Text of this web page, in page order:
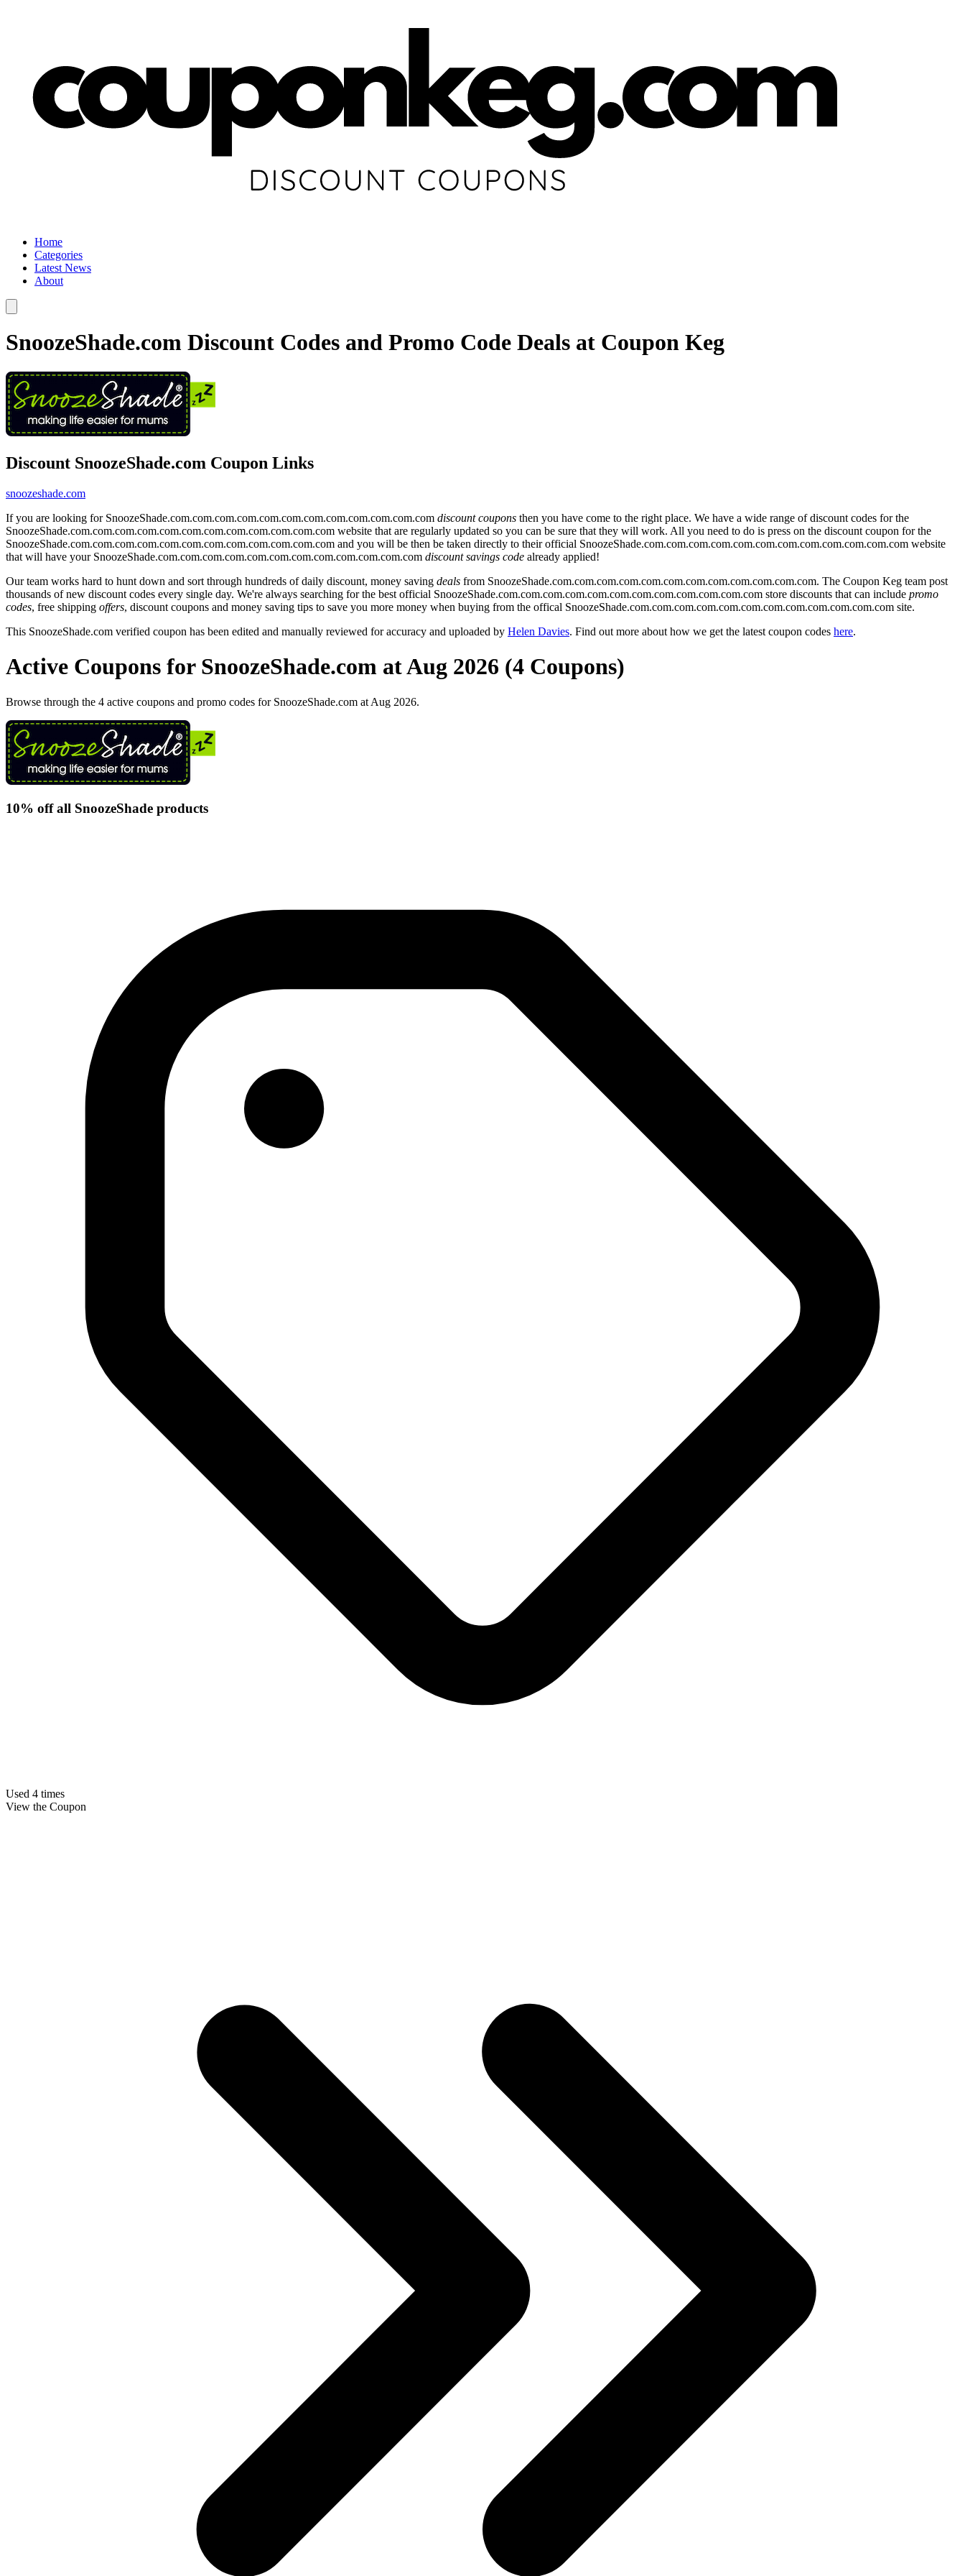
Home
Categories
Latest News
About
SnoozeShade.com Discount Codes and Promo Code Deals at Coupon Keg
Discount SnoozeShade.com Coupon Links
snoozeshade.com
If you are looking for SnoozeShade.com.com.com.com.com.com.com.com.com.com.com.com discount coupons then you have come to the right place. We have a wide range of discount codes for the
SnoozeShade.com.com.com.com.com.com.com.com.com.com.com.com website that are regularly updated so you can be sure that they will work. All you need to do is press on the discount coupon for the
SnoozeShade.com.com.com.com.com.com.com.com.com.com.com.com and you will be then be taken directly to their official SnoozeShade.com.com.com.com.com.com.com.com.com.com.com.com website
that will have your SnoozeShade.com.com.com.com.com.com.com.com.com.com.com.com discount savings code already applied!
Our team works hard to hunt down and sort through hundreds of daily discount, money saving deals from SnoozeShade.com.com.com.com.com.com.com.com.com.com.com.com. The Coupon Keg team post
thousands of new discount codes every single day. We're always searching for the best official SnoozeShade.com.com.com.com.com.com.com.com.com.com.com.com store discounts that can include promo
codes, free shipping offers, discount coupons and money saving tips to save you more money when buying from the offical SnoozeShade.com.com.com.com.com.com.com.com.com.com.com.com site.
This SnoozeShade.com verified coupon has been edited and manually reviewed for accuracy and uploaded by Helen Davies. Find out more about how we get the latest coupon codes here.
Active Coupons for SnoozeShade.com at Aug 2026 (4 Coupons)
Browse through the 4 active coupons and promo codes for SnoozeShade.com at Aug 2026.
10% off all SnoozeShade products
Used 4 times
View the Coupon